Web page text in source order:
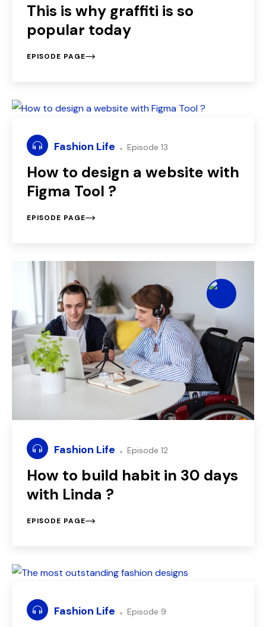
This is why graffiti is so
popular today
EPISODE PAGE
Fashion Life Episode 13
How to design a website with
Figma Tool ?
EPISODE PAGE
Fashion Life Episode 12
How to build habit in 30 days
with Linda ?
EPISODE PAGE
Fashion Life Episode 9